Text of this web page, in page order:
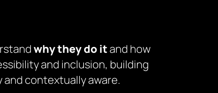
why they do it and how
and inclusion, building
contextually aware.